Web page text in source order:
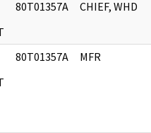
80T01357A CHIEF, WHD
80T01357A MFR